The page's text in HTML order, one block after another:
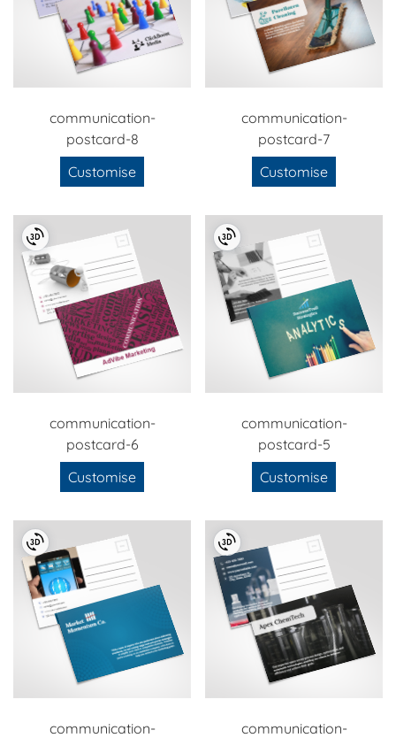
communication-
postcard-8
Customise
communication-
postcard-7
Customise
communication-
postcard-6
Customise
communication-
postcard-5
Customise
communication-
communication-